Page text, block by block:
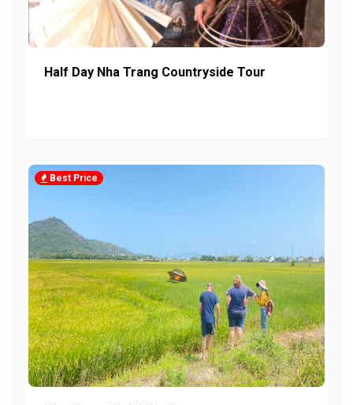
Half Day Nha Trang Countryside Tour
Best Price